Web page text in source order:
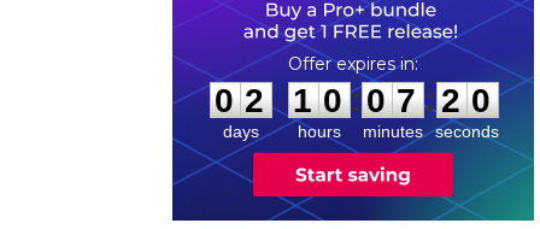
0
0
2
2
days
1
1
0
0
hours
:
0
0
7
7
minutes
: 1
9
9
seconds